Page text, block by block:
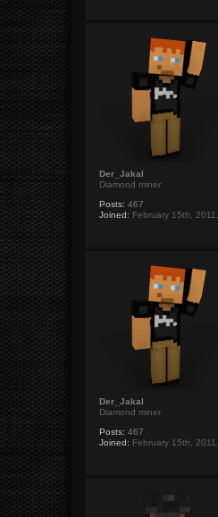
Der_Jakal
Diamond miner
Posts: 467
Joined: February 15th,
Der_Jakal
Diamond miner
Posts: 467
Joined: February 15th,